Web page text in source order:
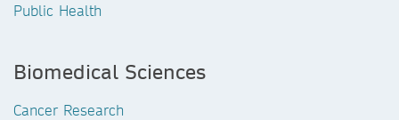
Public Health
Biomedical Sciences
Cancer Research